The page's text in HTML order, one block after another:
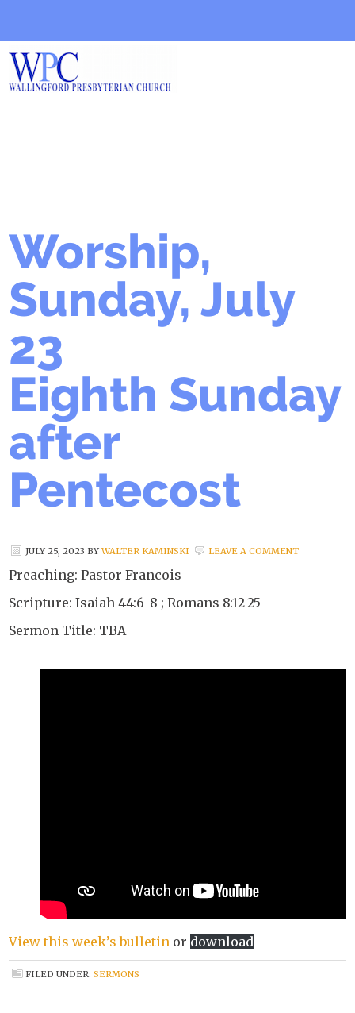
Worship,
Sunday, July
23
Eighth Sunday
after
Pentecost
JULY 25, 2023 BYWALTER KAMINSKI LEAVE A COMMENT
Preaching: Pastor Francois
Scripture: Isaiah 44:6-8 ; Romans 8:12-25
Sermon Title: TBA
View this week’s bulletin or download
FILED UNDER:SERMONS